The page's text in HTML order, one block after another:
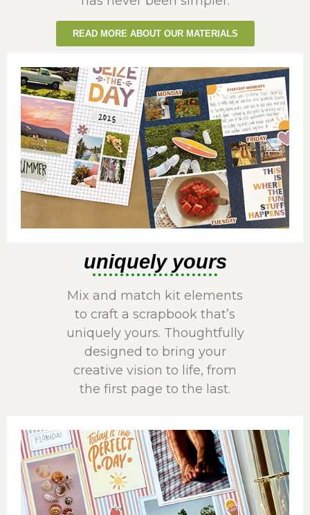
READ MORE ABOUT OUR MATERIALS
uniquely yours
Mix and match kit elements
to craft a scrapbook that’s
uniquely yours. Thoughtfully
designed to bring your
creative vision to life, from
the first page to the last.